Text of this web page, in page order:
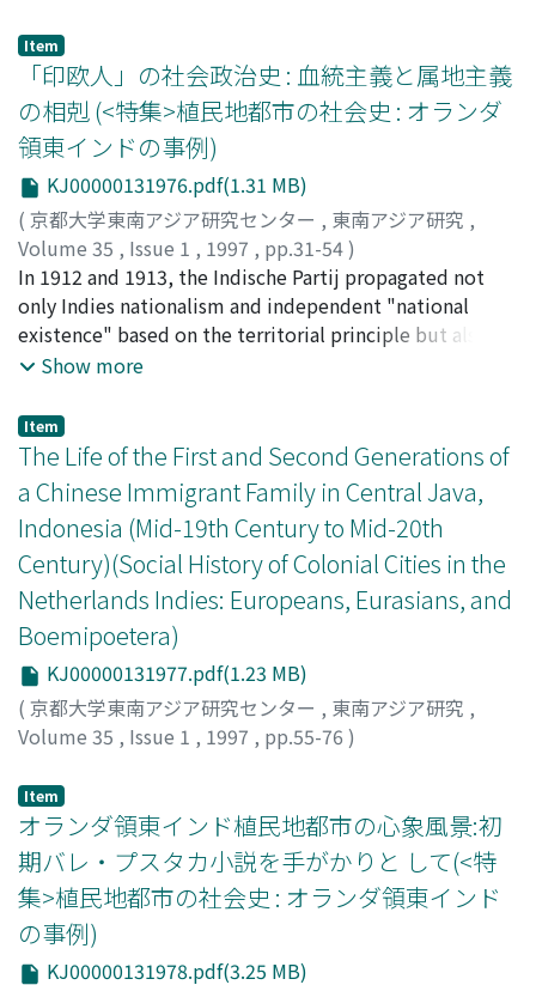
Europeans living in tropical Asia. As the verandah house
did not originate in Europe, it must have been created
in colonial Asia by European colonists as they adjusted
their life-style to the colonial environment. This article
argues a relationship between the changing European
life-style in the colonial environment and the birth of
the verandah house, using historical documents and
drawings. It concludes that the verandah house was
probably first devised in the frontiers-areas remote
from the colonial centers-such as plantations, resorts,
or military bases, where it was hard to find people
skilled in European building techniques and to acquire
the necessary materials. Although in the early stage of
development, such a house-type was scorned by
European newcomers and intellectuals, it was accepted
widely by colonial society, where people sought
comfort by employing many servants.
Item
「印欧人」の社会政治史 : 血統主義と属地主義
の相剋 (<特集>植民地都市の社会史 : オランダ
領東インドの事例)
KJ00000131976.pdf(1.31 MB)
( 京都大学東南アジア研究センター , 東南アジア研究 ,
Volume 35 , Issue 1 , 1997 , pp.31-54)
深見, 純生;Fukami, Sumio;フカミ, スミオ
In 1912 and 1913, the Indische Partij propagated not
only Indies nationalism and independent "national
existence" based on the territorial principle but also
Indies citizenship, that is, equal citizenship for all
regardless of race, class, sex or ethnicity. The party had
attracted strong support among the Indo-Europeans,
that is, people of mixed native and the European blood.
But after the government refused to recognize the
party as legal organization and exiled three of its
leaders to the Netherlands, the once-enthusiastic
support disappeared without leading to social disorder.
In 1919, the Indo-Europeesch Verbond (Indo-European
Union) or IEV was established and soon developed into
the leading organization of Indo-Europeans. The IEV,
strongly oriented to the European blood, aimed to
promote the social and economic interests of Indo-
Indies. This change meant that Indo-Europeans
abandoned Indies nationalism based on the territorial
principle and attempted to assimilate themselves with
the Dutch based on blood orientation. Apart from the
political situation, especially the surge of native
nationalism and the emergence of political parties that
accompanied the opening of the Volksraad (National
Show more
Item
The Life of the First and Second Generations of
a Chinese Immigrant Family in Central Java,
Indonesia (Mid-19th Century to Mid-20th
Century)(Social History of Colonial Cities in the
Netherlands Indies: Europeans, Eurasians, and
Boemipoetera)
KJ00000131977.pdf(1.23 MB)
( 京都大学東南アジア研究センター , 東南アジア研究 ,
Volume 35 , Issue 1 , 1997 , pp.55-76 )
Item
オランダ領東インド植民地都市の心象風景:初
期バレ・プスタカ小説を手がかりと して(<特
集>植民地都市の社会史 : オランダ領東インド
の事例)
KJ00000131978.pdf(3.25 MB)